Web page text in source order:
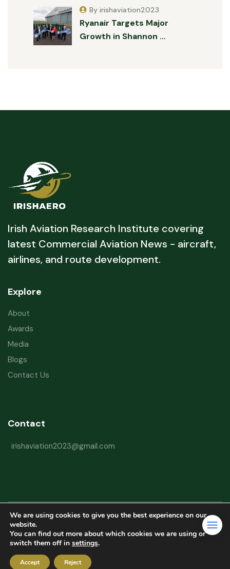
Ryanair Targets Major
Growth in Shannon …
By irishaviation2023
Irish Aviation Research Institute covering
latest Commercial Aviation News - aircraft,
airlines, and route development.
Explore
About
Awards
Media
Blogs
Contact Us
Contact
irishaviation2023@gmail.com
Copyright © 2026 Irish Aviation Research Institute All Rights Reserved
Powered byRefactorq
We are using cookies to give you the best experience on our
website.
You can find out more about which cookies we are using or
switch them off in settings.
Accept Reject